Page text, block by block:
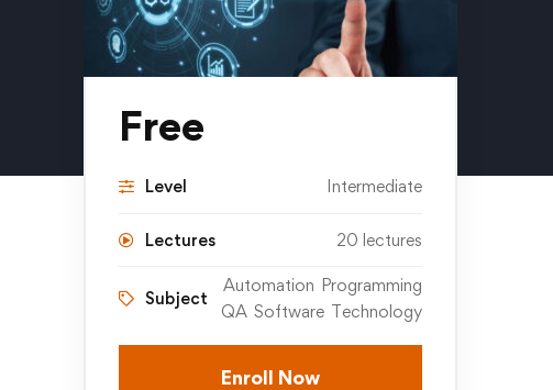
Free
Level Intermediate
Lectures 20 lectures
Subject
Automation Programming
QA Software Technology
Enroll Now